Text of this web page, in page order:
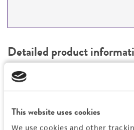
This website uses cookies
We use cookies and other
PERMITS & RESTRICTIONS
REFERENCES
Detailed product
Preceptrol
Handling information